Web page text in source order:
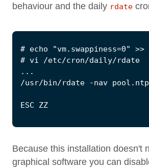
behaviour and the daily rdate
Because this installation doesn't
graphical software you can